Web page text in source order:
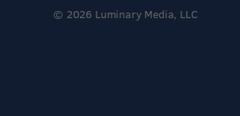
© 2026 Luminary Media, LLC